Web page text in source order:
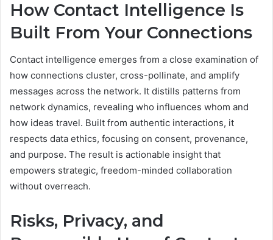
How Contact Intelligence Is
Built From Your Connections
Contact intelligence emerges from a close examination of
how connections cluster, cross-pollinate, and amplify
messages across the network. It distills patterns from
network dynamics, revealing who influences whom and
how ideas travel. Built from authentic interactions, it
respects data ethics, focusing on consent, provenance,
and purpose. The result is actionable insight that
empowers strategic, freedom-minded collaboration
without overreach.
Risks, Privacy, and